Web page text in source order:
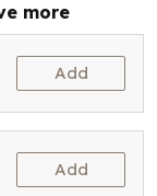
more
Add
Add